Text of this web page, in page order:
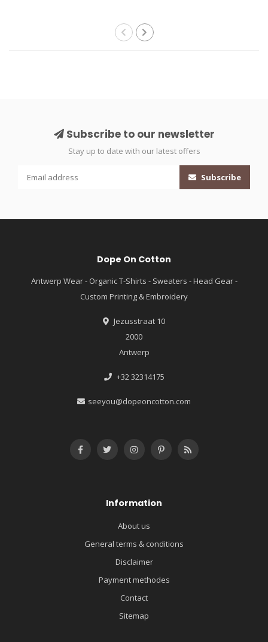
Subscribe to our newsletter
Stay up to date with our latest offers
Subscribe
Dope On Cotton
Antwerp Wear - Organic T-Shirts - Sweaters - Head Gear -
Custom Printing & Embroidery
Jezusstraat 10
2000
Antwerp
+32 32314175
seeyou@dopeoncotton.com
Information
About us
General terms & conditions
Disclaimer
Payment methodes
Contact
Sitemap